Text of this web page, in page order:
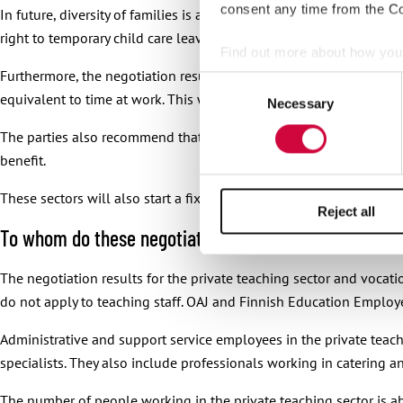
consent any time from the
Find out more about how
We use cookies to
information about your use
other information that
Consent
Selection
Necessary
Reject all
In future, diversity of families is acknowledged in temporary
right to temporary child care leave also applies when other
Furthermore, the negotiation results contain two
equivalent to time at work. This way the summer break would
The parties also recommend that the employers should look
benefit.
These sectors will also start a fixed-term experiment where an
To whom do these negotiation results apply?
The negotiation results for the private teaching sector and
do not apply to teaching staff. OAJ and Finnish Education
Administrative and support service employees in the private
specialists. They also include professionals working in catering